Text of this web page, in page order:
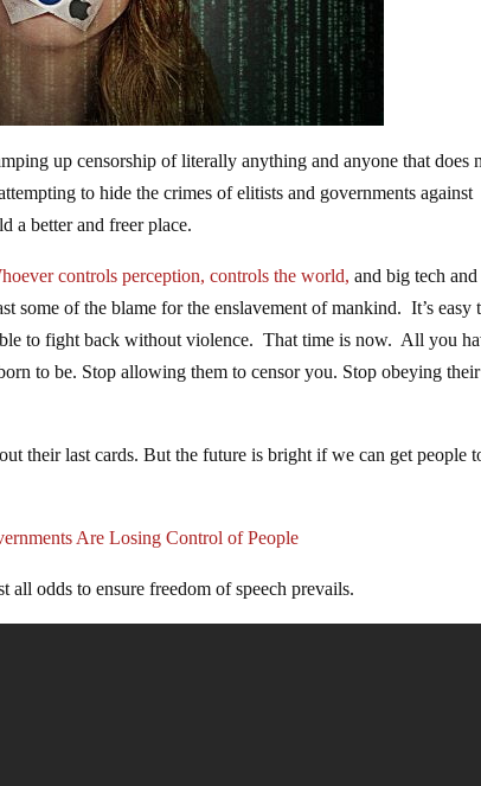
up censorship of literally anything and anyone that does
to hide the crimes of elitists and governments against
a better and freer place.
controls perception, controls the world, and big tech and
some of the blame for the enslavement of mankind. It’s easy
to fight back without violence. That time is now. All you
to be. Stop allowing them to censor you. Stop obeying their
their last cards. But the future is bright if we can get people
Are Losing Control of People
all odds to ensure freedom of speech prevails.